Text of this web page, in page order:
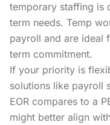
temporary staffing is
term needs. Temp
payroll and are ideal
term commitment.
If your priority is
solutions like payroll
EOR compares to a
might better align